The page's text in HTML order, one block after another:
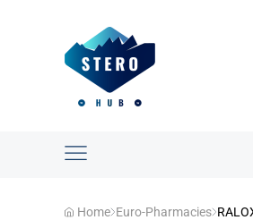
Home Euro-Pharmacies